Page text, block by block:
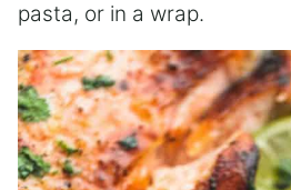
pasta, or in a wrap.